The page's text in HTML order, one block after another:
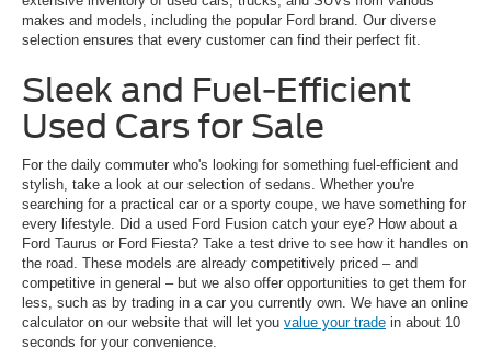
makes and models, including the popular Ford brand. Our diverse
selection ensures that every customer can find their perfect fit.
Sleek and Fuel-Efficient
Used Cars for Sale
For the daily commuter who's looking for something fuel-efficient and
stylish, take a look at our selection of sedans. Whether you're
searching for a practical car or a sporty coupe, we have something for
every lifestyle. Did a used Ford Fusion catch your eye? How about a
Ford Taurus or Ford Fiesta? Take a test drive to see how it handles on
the road. These models are already competitively priced – and
competitive in general – but we also offer opportunities to get them for
less, such as by trading in a car you currently own. We have an online
calculator on our website that will let you value your trade in about 10
seconds for your convenience.